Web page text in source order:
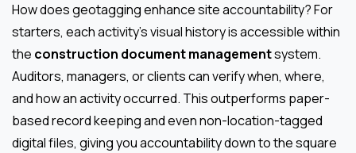
How does geotagging enhance site accountability? For
starters, each activity’s visual history is accessible within
the construction document managementsystem.
Auditors, managers, or clients can verify when, where,
and how an activity occurred. This outperforms paper-
based record keeping and even non-location-tagged
digital files, giving you accountability down to the square